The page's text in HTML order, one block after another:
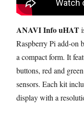
ANAVI Info uHAT
Raspberry Pi add-on
a compact form. It
buttons, red and
sensors. Each kit
display with a